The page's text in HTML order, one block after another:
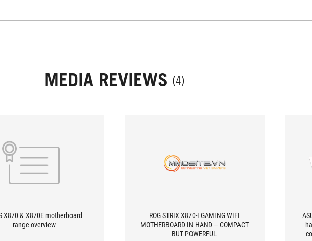
MEDIA REVIEWS (4)
X870 & X870E motherboard
range overview
ROG STRIX X870-I GAMING WIFI
MOTHERBOARD IN HAND – COMPACT
BUT POWERFUL